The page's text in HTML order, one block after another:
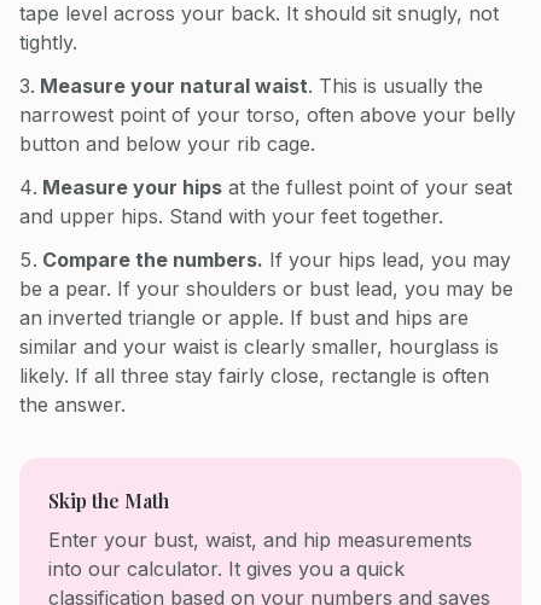
tape level across your back. It should sit snugly, not
tightly.
Measure your natural waist. This is usually the
narrowest point of your torso, often above your belly
button and below your rib cage.
Measure your hips at the fullest point of your seat
and upper hips. Stand with your feet together.
Compare the numbers. If your hips lead, you may
be a pear. If your shoulders or bust lead, you may be
an inverted triangle or apple. If bust and hips are
similar and your waist is clearly smaller, hourglass is
likely. If all three stay fairly close, rectangle is often
the answer.
Skip the Math
Enter your bust, waist, and hip measurements
into our calculator. It gives you a quick
classification based on your numbers and saves